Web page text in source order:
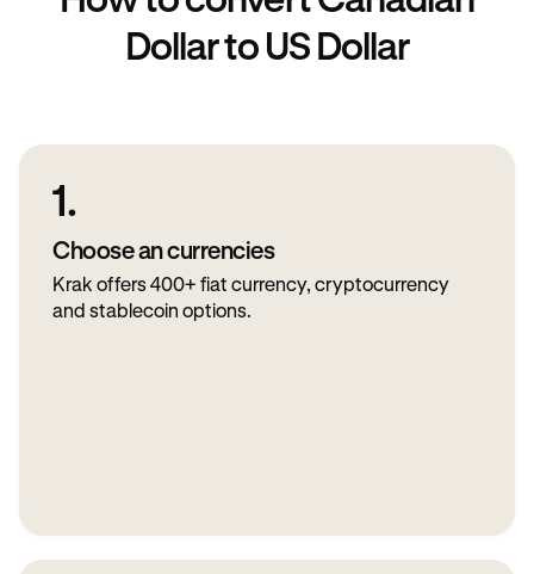
Dollar to US Dollar
1.
Choose an currencies
Krak offers 400+ fiat currency, cryptocurrency
and stablecoin options.